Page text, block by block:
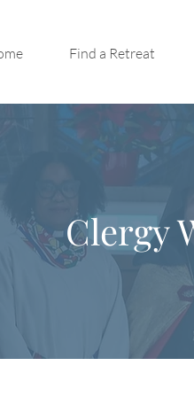
Find a Retreat
Clergy